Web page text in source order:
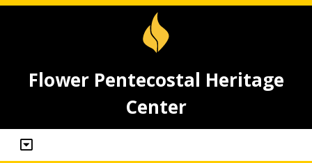
Flower Pentecostal Heritage
Center